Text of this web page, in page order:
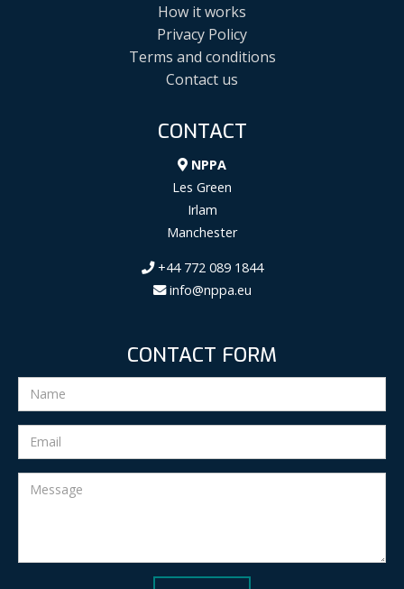
How it works
Privacy Policy
Terms and conditions
Contact us
CONTACT
NPPA
Les Green
Irlam
Manchester
+44 772 089 1844
info@nppa.eu
CONTACT FORM